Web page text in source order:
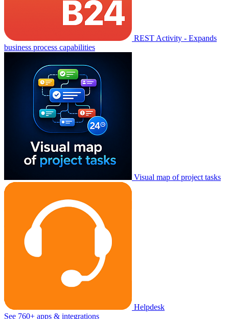
REST Activity - Expands
business process capabilities
Visual map of project tasks
Helpdesk
See 760+ apps & integrations